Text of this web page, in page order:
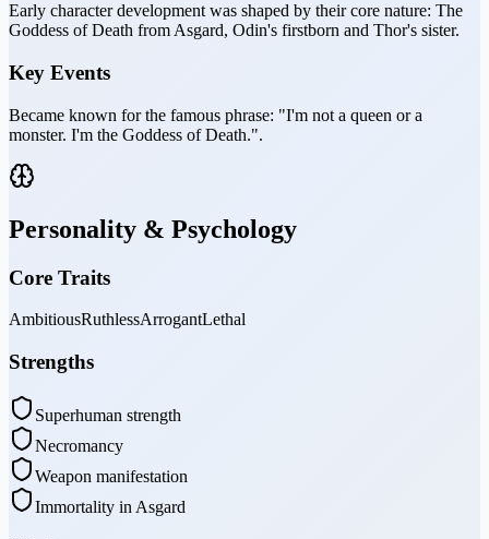
Early character development was shaped by their core nature: The
Goddess of Death from Asgard, Odin's firstborn and Thor's sister.
Key Events
Became known for the famous phrase: "I'm not a queen or a
monster. I'm the Goddess of Death.".
Personality & Psychology
Core Traits
AmbitiousRuthlessArrogantLethal
Strengths
Superhuman strength
Necromancy
Weapon manifestation
Immortality in Asgard